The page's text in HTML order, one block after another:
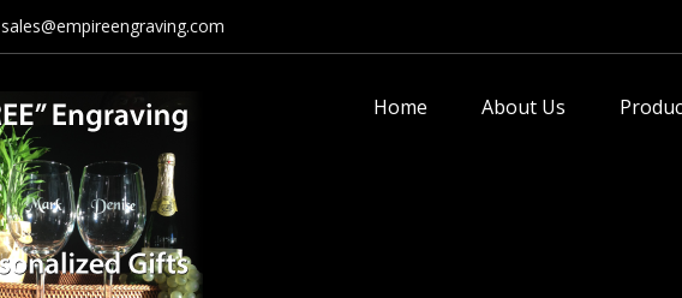
sales@empireengraving.com
Home About Us